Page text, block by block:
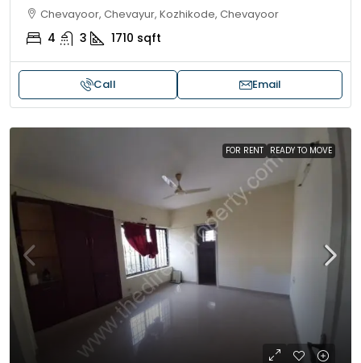
Chevayoor, Chevayur, Kozhikode, Chevayoor
4 3 1710 sqft
Call Email
FOR RENT READY TO MOVE